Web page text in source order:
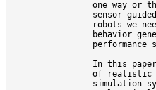
one way or
sensor-
robots we
behavior
performance
In this
of realistic
simulation